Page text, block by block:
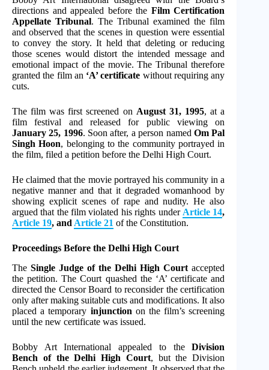
directions and appealed before the Film Certification
Appellate Tribunal. The Tribunal examined the film
and observed that the scenes in question were essential
to convey the story. It held that deleting or reducing
those scenes would distort the intended message and
emotional impact of the movie. The Tribunal therefore
granted the film an ‘A’ certificate without requiring any
cuts.
The film was first screened on August 31, 1995, at a
film festival and released for public viewing on
January 25, 1996. Soon after, a person named Om Pal
Singh Hoon, belonging to the community portrayed in
the film, filed a petition before the Delhi High Court.
He claimed that the movie portrayed his community in a
negative manner and that it degraded womanhood by
showing explicit scenes of rape and nudity. He also
argued that the film violated his rights under Article 14,
Article 19, and Article 21 of the Constitution.
Proceedings Before the Delhi High Court
TheSingle Judge of the Delhi High Court accepted
the petition. The Court quashed the ‘A’ certificate and
directed the Censor Board to reconsider the certification
only after making suitable cuts and modifications. It also
placed a temporary injunction on the film’s screening
until the new certificate was issued.
Bobby Art International appealed to theDivision
Bench of the Delhi High Court, but the Division